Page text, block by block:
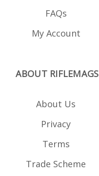
FAQs
My Account
ABOUT RIFLEMAGS
About Us
Privacy
Terms
Trade Scheme